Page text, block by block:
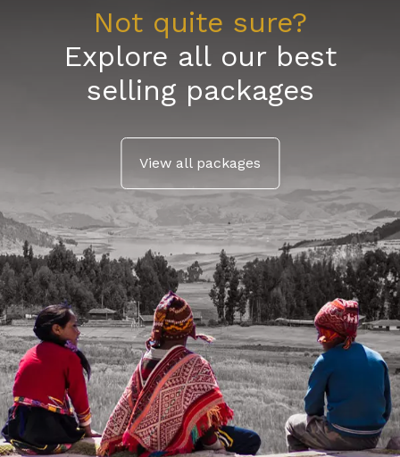
Not quite sure?
Explore all our best
selling packages
View all packages